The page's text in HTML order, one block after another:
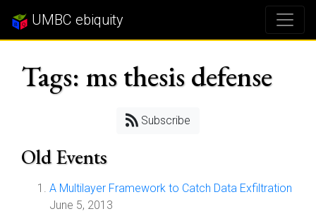
UMBC ebiquity
Tags: ms thesis defense
Subscribe
Old Events
A Multilayer Framework to Catch Data Exfiltration
June 5, 2013